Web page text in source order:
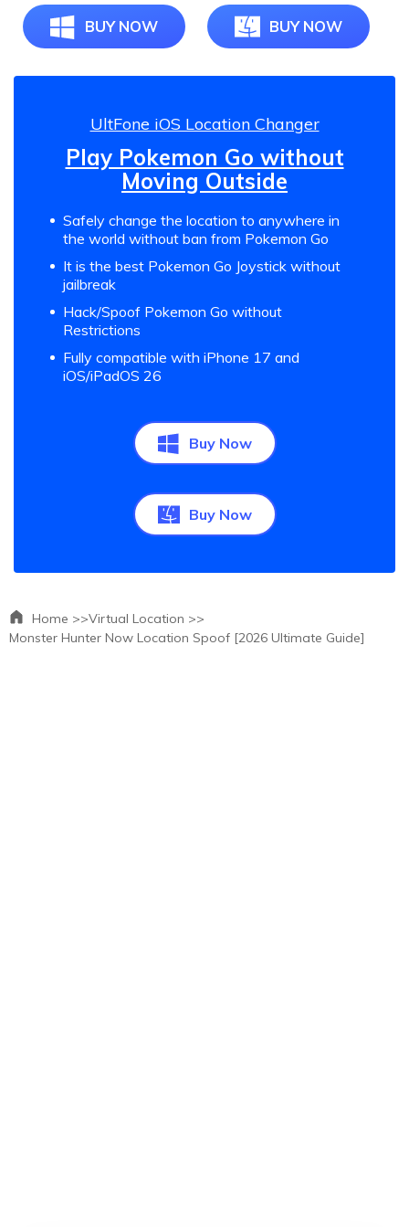
BUY NOW BUY NOW
UltFone iOS Location Changer
Play Pokemon Go without
Moving Outside
Safely change the location to anywhere in
the world without ban from Pokemon Go
It is the best Pokemon Go Joystick without
jailbreak
Hack/Spoof Pokemon Go without
Restrictions
Fully compatible with iPhone 17 and
iOS/iPadOS 26
Buy Now
Buy Now
Home >>Virtual Location >>
Monster Hunter Now Location Spoof [2026 Ultimate Guide]